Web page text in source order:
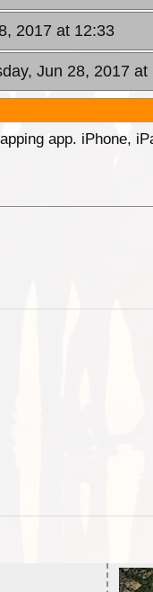
2017 at 12:33
Jun 28, 2017 at
app. iPhone,